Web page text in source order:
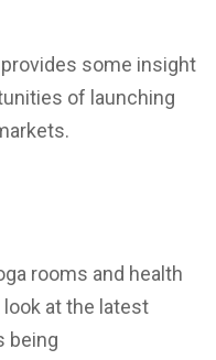
some insight
of launching
rooms and health
look at the latest
being